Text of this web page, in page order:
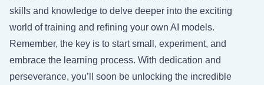
skills and knowledge to delve deeper into the exciting
world of training and refining your own AI models.
Remember, the key is to start small, experiment, and
embrace the learning process. With dedication and
perseverance, you’ll soon be unlocking the incredible